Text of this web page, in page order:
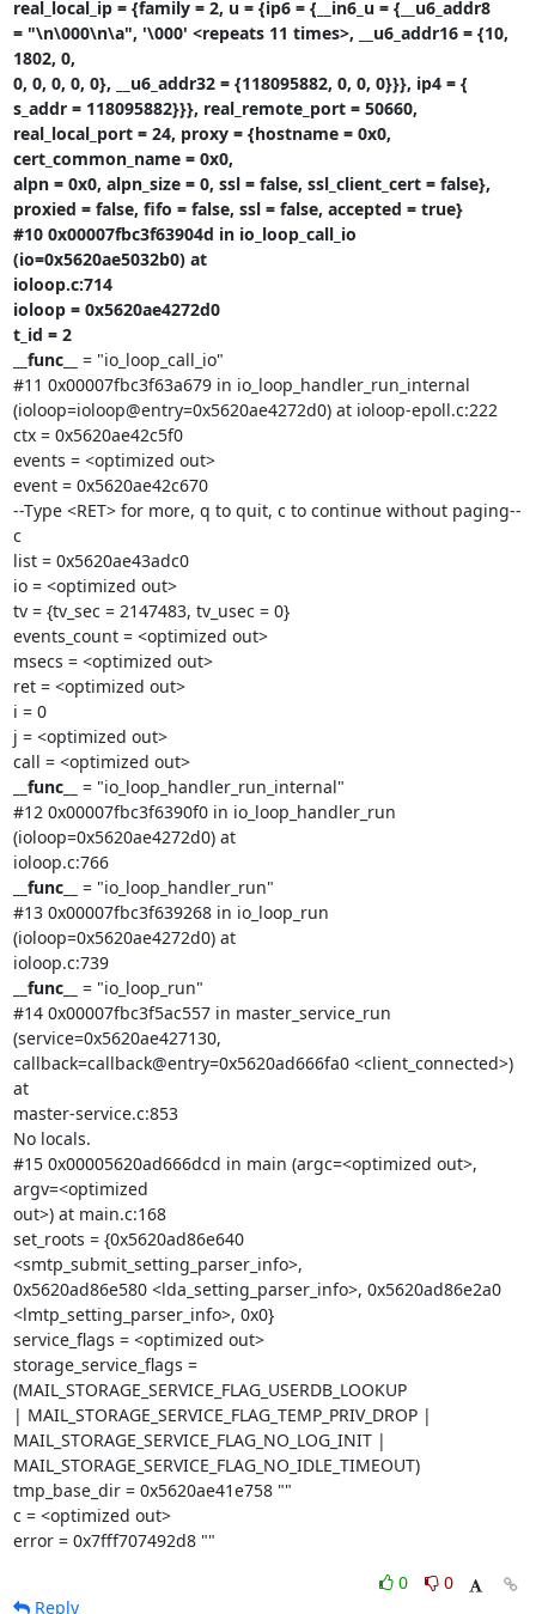
real_local_ip = {family = 2, u = {ip6 = {__in6_u = {__u6_addr8
= "\n\000\n\a", '\000' <repeats 11 times>, __u6_addr16 = {10,
1802, 0,
0, 0, 0, 0, 0}, __u6_addr32 = {118095882, 0, 0, 0}}}, ip4 = {
s_addr = 118095882}}}, real_remote_port = 50660,
real_local_port = 24, proxy = {hostname = 0x0,
cert_common_name = 0x0,
alpn = 0x0, alpn_size = 0, ssl = false, ssl_client_cert = false},
proxied = false, fifo = false, ssl = false, accepted = true}
#10 0x00007fbc3f63904d in io_loop_call_io
(io=0x5620ae5032b0) at
ioloop.c:714
ioloop = 0x5620ae4272d0
t_id = 2
__func__
= "io_loop_call_io"
#11 0x00007fbc3f63a679 in io_loop_handler_run_internal
(ioloop=ioloop@entry=0x5620ae4272d0) at ioloop-epoll.c:222
ctx = 0x5620ae42c5f0
events = <optimized out>
event = 0x5620ae42c670
--Type <RET> for more, q to quit, c to continue without paging--
c
list = 0x5620ae43adc0
io = <optimized out>
tv = {tv_sec = 2147483, tv_usec = 0}
events_count = <optimized out>
msecs = <optimized out>
ret = <optimized out>
i = 0
j = <optimized out>
call = <optimized out>
__func__
= "io_loop_handler_run_internal"
#12 0x00007fbc3f6390f0 in io_loop_handler_run
(ioloop=0x5620ae4272d0) at
ioloop.c:766
__func__
= "io_loop_handler_run"
#13 0x00007fbc3f639268 in io_loop_run
(ioloop=0x5620ae4272d0) at
ioloop.c:739
__func__
= "io_loop_run"
#14 0x00007fbc3f5ac557 in master_service_run
(service=0x5620ae427130,
callback=callback@entry=0x5620ad666fa0 <client_connected>)
at
master-service.c:853
No locals.
#15 0x00005620ad666dcd in main (argc=<optimized out>,
argv=<optimized
out>) at main.c:168
set_roots = {0x5620ad86e640
<smtp_submit_setting_parser_info>,
0x5620ad86e580 <lda_setting_parser_info>, 0x5620ad86e2a0
<lmtp_setting_parser_info>, 0x0}
service_flags = <optimized out>
storage_service_flags =
(MAIL_STORAGE_SERVICE_FLAG_USERDB_LOOKUP
| MAIL_STORAGE_SERVICE_FLAG_TEMP_PRIV_DROP |
MAIL_STORAGE_SERVICE_FLAG_NO_LOG_INIT |
MAIL_STORAGE_SERVICE_FLAG_NO_IDLE_TIMEOUT)
tmp_base_dir = 0x5620ae41e758 ""
c = <optimized out>
error = 0x7fff707492d8 ""
0
0
Reply